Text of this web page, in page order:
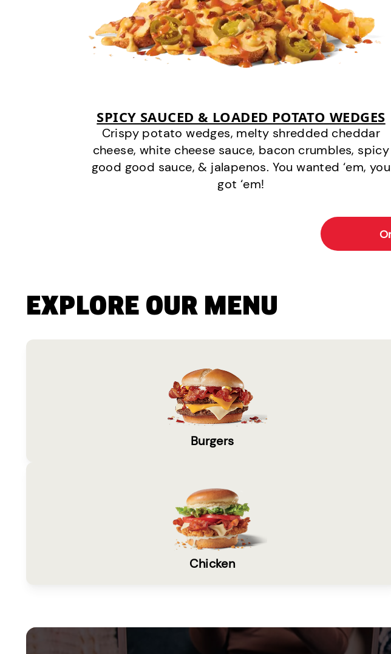
SPICY SAUCED & LOADED POTATO WEDGES
Crispy potato wedges, melty shredded cheddar
cheese, white cheese sauce, bacon crumbles, spicy
good good sauce, & jalapenos. You wanted ‘em, you
got ‘em!
EXPLORE OUR MENU
Burgers
Chicken